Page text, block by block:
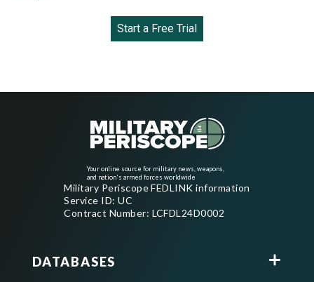
Start a Free Trial
Your online source for military news, weapons,
and nation's armed forces worldwide
Military Periscope FEDLINK information
Service ID: UC
Contract Number: LCFDL24D0002
DATABASES